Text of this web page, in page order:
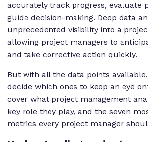
accurately track progress, evaluate
guide decision-making. Deep data
unprecedented visibility into a
allowing project managers to
and take corrective action quickly.
But with all the data points
decide which ones to keep an eye
cover what project management
key role they play, and the seven
metrics every project manager